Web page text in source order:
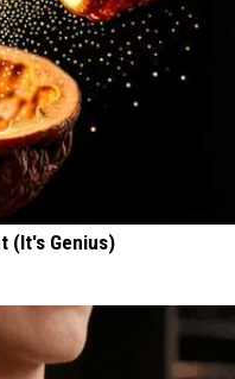
(It's Genius)